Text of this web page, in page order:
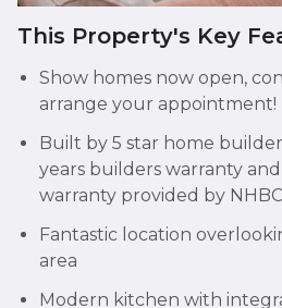
This Property's Key
Show homes now open,
arrange your appointment!
Built by 5 star home
years builders warranty
warranty provided by NHBC
Fantastic location
area
Modern kitchen with